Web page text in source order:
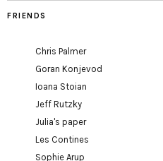
FRIENDS
Chris Palmer
Goran Konjevod
Ioana Stoian
Jeff Rutzky
Julia's paper
Les Contines
Sophie Arup